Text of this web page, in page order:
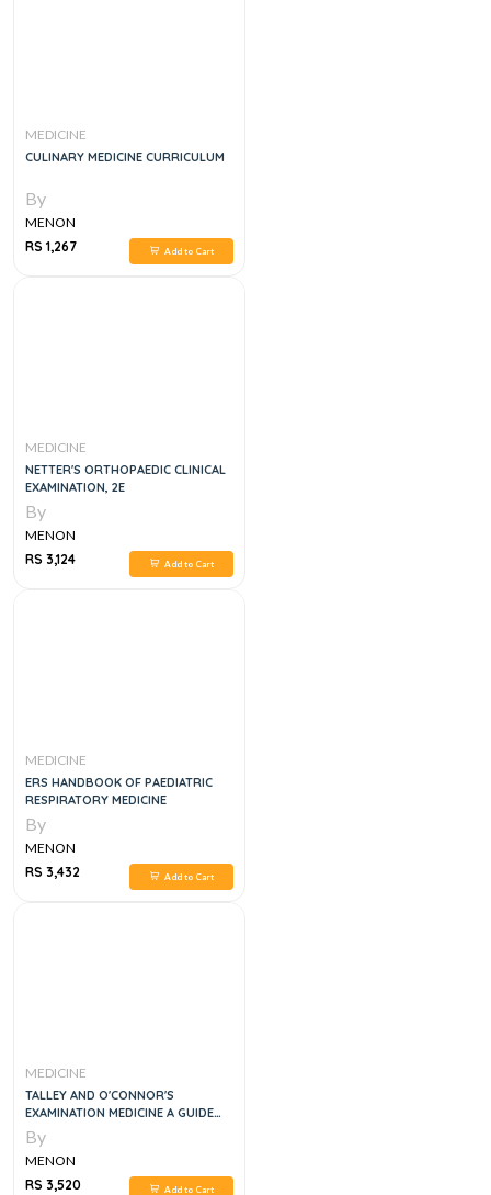
MEDICINE
CULINARY MEDICINE CURRICULUM
By
MENON
RS 1,267
Add to Cart
MEDICINE
NETTER'S ORTHOPAEDIC CLINICAL
EXAMINATION, 2E
By
MENON
RS 3,124
Add to Cart
MEDICINE
ERS HANDBOOK OF PAEDIATRIC
RESPIRATORY MEDICINE
By
MENON
RS 3,432
Add to Cart
MEDICINE
TALLEY AND O'CONNOR'S
EXAMINATION MEDICINE A GUIDE
TO PHYSICIAN TRAINING, 9E
By
MENON
RS 3,520
Add to Cart